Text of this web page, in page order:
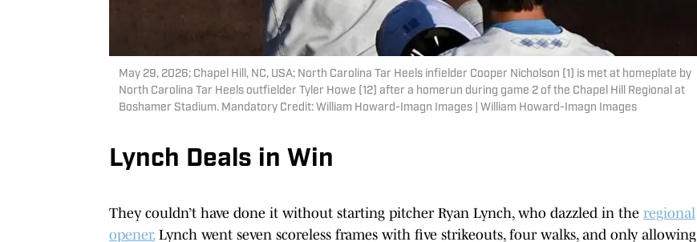
May 29, 2026; Chapel Hill, NC, USA; North Carolina Tar Heels infielder Cooper Nicholson (1) is met at homeplate by
North Carolina Tar Heels outfielder Tyler Howe (12) after a homerun during game 2 of the Chapel Hill Regional at
Boshamer Stadium. Mandatory Credit: William Howard-Imagn Images | William Howard-Imagn Images
Lynch Deals in Win
They couldn’t have done it without starting pitcher Ryan Lynch, who dazzled in the regional
opener. Lynch went seven scoreless frames with five strikeouts, four walks, and only allowing